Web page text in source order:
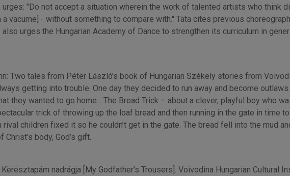
urges: "Do not accept a situation wherein the work of talented artists who think
vacume] - without something to compare with." Tata cites previous
urges the Hungarian Academy of Dance to strengthen its curriculum in
Two tales from Pétër László’s book of Hungarian Székely stories from
getting into trouble. One day they decided to run away and become
they wanted to go home... The Bread Trick – about a clever, playful boy who
trick of throwing up the loaf bread and then running in the gate in time
children fixed it so he couldn’t get in the gate. The bread fell into the mud
body, God’s gift.
nadrágja [My Godfather’s Trousers]. Voivodina Hungarian Cultural